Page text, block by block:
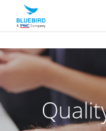
HOME
Política